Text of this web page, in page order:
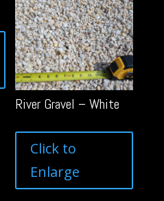
River Gravel – White
Click to
Enlarge